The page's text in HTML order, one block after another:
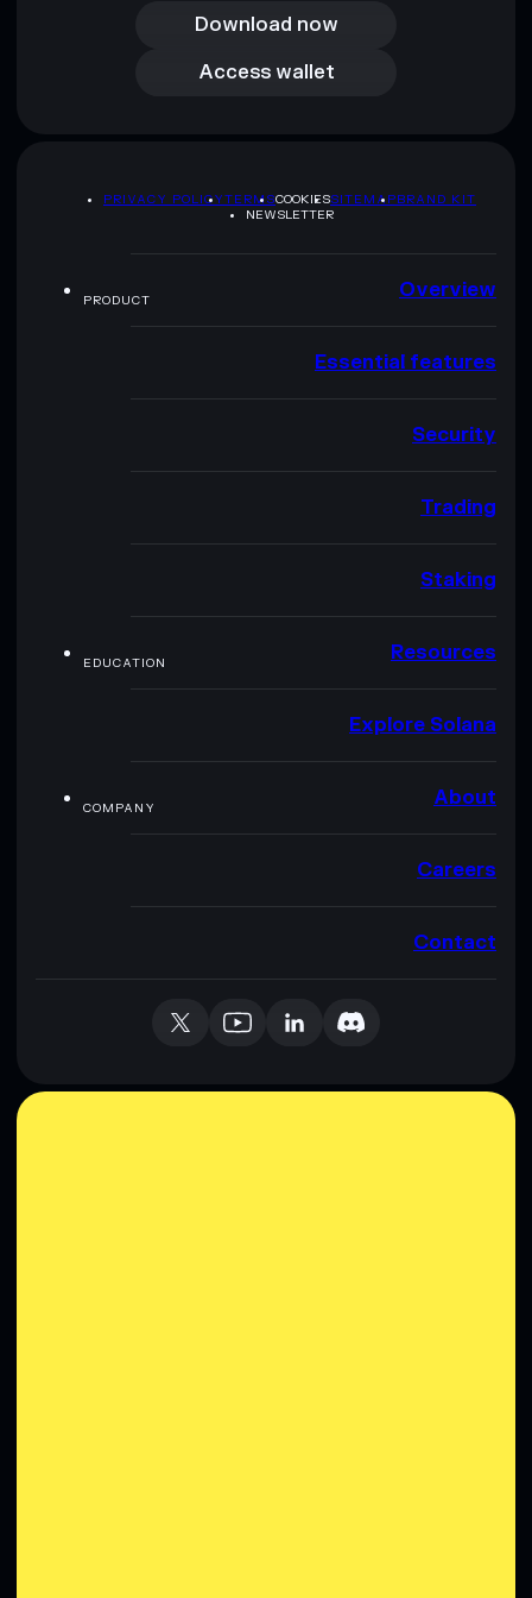
Download now
Access wallet
Access wallet
PRIVACY POLICYTERMSCOOKIESSITEMAPBRAND KIT
NEWSLETTER
PRODUCT Overview
Essential features
Security
Trading
Staking
EDUCATION Resources
Explore Solana
COMPANY About
Careers
Contact